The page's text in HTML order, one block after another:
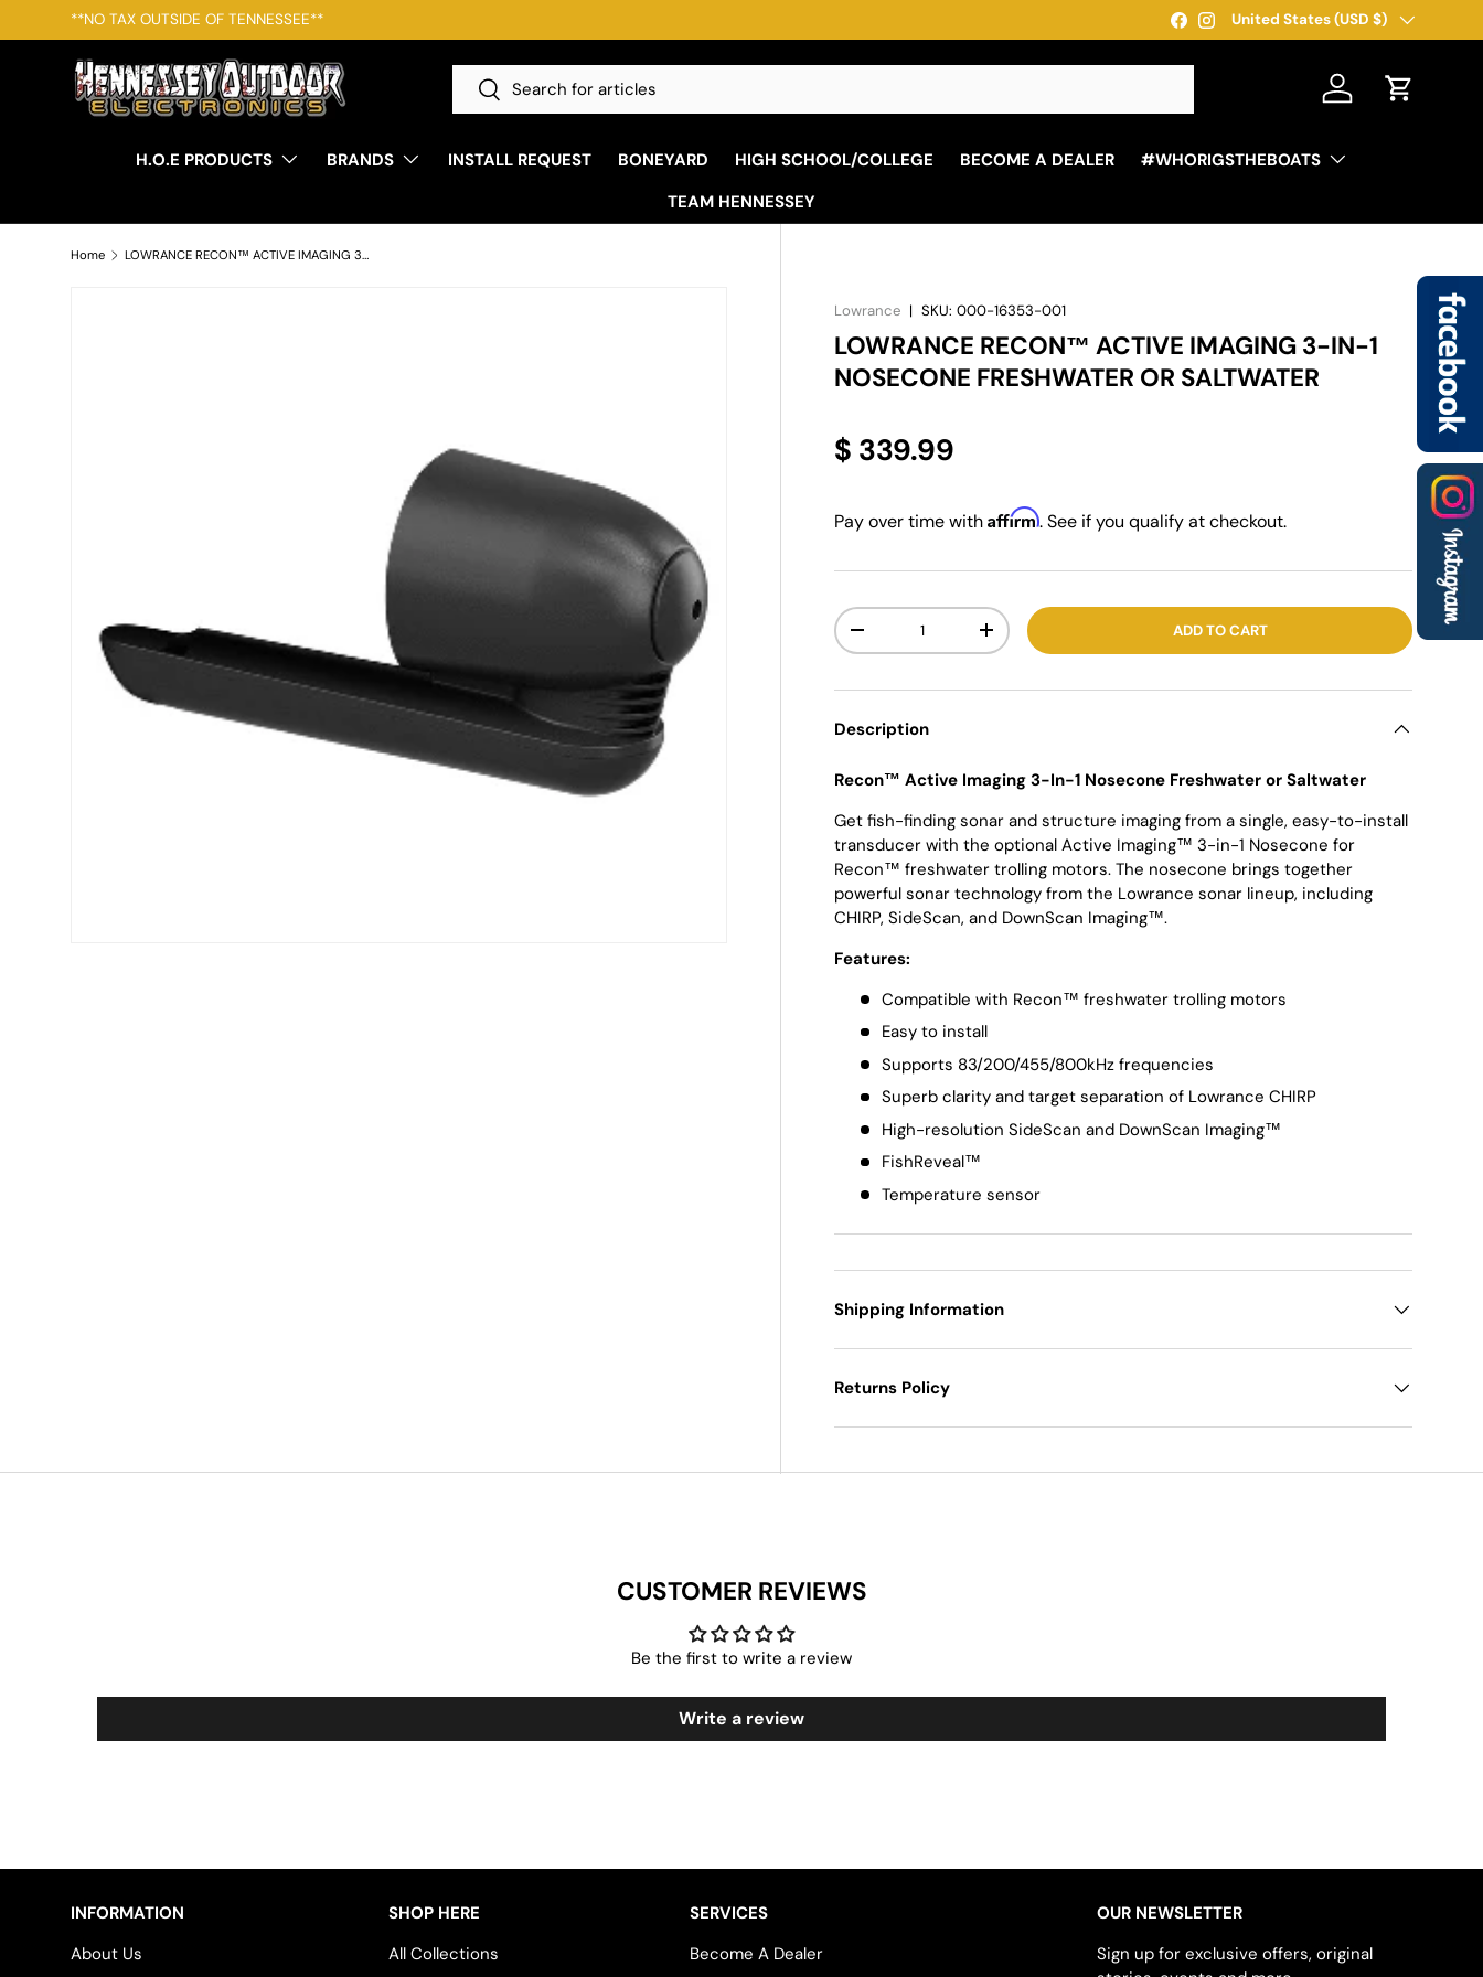
SKIP TO CONTENT
**NO TAX OUTSIDE OF TENNESSEE** *Free Shipping For Orders Over $250 -
Facebook
Instagram
Country/Region
United States (USD $)
Search
Search Log in Cart
H.O.E PRODUCTS BRANDS INSTALL REQUEST BONEYARD HIGH SCHOOL/COLLEGE BECOME A DEALER
#WHORIGSTHEBOATS
TEAM HENNESSEY
Home LOWRANCE RECON™ ACTIVE IMAGING 3-IN-1 NOSECONE FRESHWATER OR SALTWATER
Lowrance |SKU: 000-16353-001
LOWRANCE RECON™ ACTIVE IMAGING 3-IN-1
NOSECONE FRESHWATER OR SALTWATER
$ 339.99
Pay over time withAffirm. See if you qualify at checkout.
Qty
-
+ ADD TO CART
Description
Recon™ Active Imaging 3-In-1 Nosecone Freshwater or Saltwater
Get fish-finding sonar and structure imaging from a single, easy-to-install
transducer with the optional Active Imaging™ 3-in-1 Nosecone for
Recon™ freshwater trolling motors. The nosecone brings together
powerful sonar technology from the Lowrance sonar lineup, including
CHIRP, SideScan, and DownScan Imaging™.
Features:
Compatible with Recon™ freshwater trolling motors
Easy to install
Supports 83/200/455/800kHz frequencies
Superb clarity and target separation of Lowrance CHIRP
High-resolution SideScan and DownScan Imaging™
FishReveal™
Temperature sensor
Shipping Information
Returns Policy
CUSTOMER REVIEWS
Be the first to write a review
Write a review
INFORMATION
About Us
SHOP HERE
All Collections
SERVICES
Become A Dealer
OUR NEWSLETTER
Sign up for exclusive offers, original